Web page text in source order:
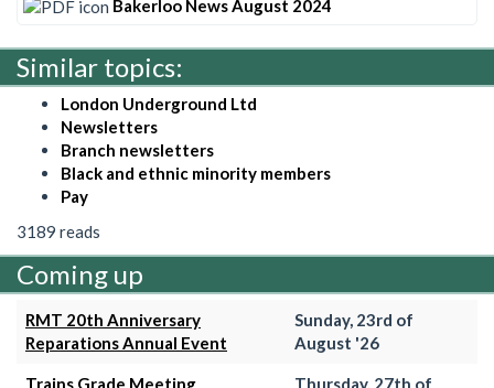
Bakerloo News August 2024
Similar topics:
London Underground Ltd
Newsletters
Branch newsletters
Black and ethnic minority members
Pay
3189 reads
Coming up
RMT 20th Anniversary
Reparations Annual Event
Sunday, 23rd of
August '26
Trains Grade Meeting Thursday, 27th of